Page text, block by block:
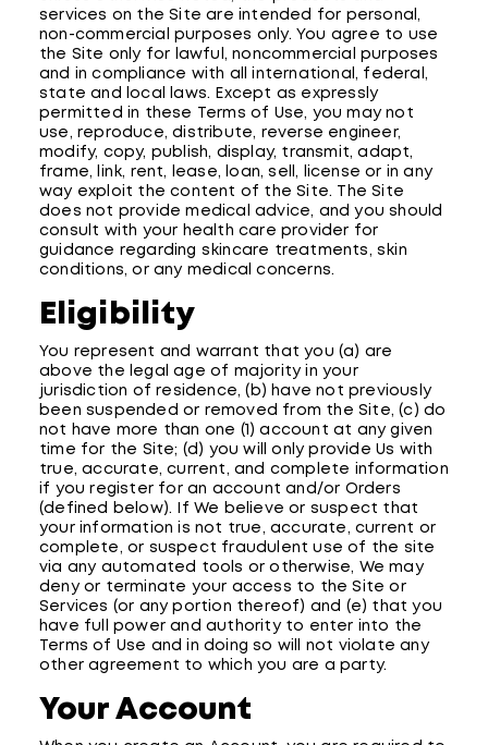
services on the Site are intended for personal,
non-commercial purposes only. You agree to use
the Site only for lawful, noncommercial purposes
and in compliance with all international, federal,
state and local laws. Except as expressly
permitted in these Terms of Use, you may not
use, reproduce, distribute, reverse engineer,
modify, copy, publish, display, transmit, adapt,
frame, link, rent, lease, loan, sell, license or in any
way exploit the content of the Site. The Site
does not provide medical advice, and you should
consult with your health care provider for
guidance regarding skincare treatments, skin
conditions, or any medical concerns.
Eligibility
You represent and warrant that you (a) are
above the legal age of majority in your
jurisdiction of residence, (b) have not previously
been suspended or removed from the Site, (c) do
not have more than one (1) account at any given
time for the Site; (d) you will only provide Us with
true, accurate, current, and complete information
if you register for an account and/or Orders
(defined below). If We believe or suspect that
your information is not true, accurate, current or
complete, or suspect fraudulent use of the site
via any automated tools or otherwise, We may
deny or terminate your access to the Site or
Services (or any portion thereof) and (e) that you
have full power and authority to enter into the
Terms of Use and in doing so will not violate any
other agreement to which you are a party.
Your Account